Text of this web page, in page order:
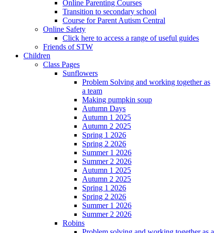
Online Parenting Courses
Transition to secondary school
Course for Parent Autism Central
Online Safety
Click here to access a range of useful guides
Friends of STW
Children
Class Pages
Sunflowers
Problem Solving and working together as
a team
Making pumpkin soup
Autumn Days
Autumn 1 2025
Autumn 2 2025
Spring 1 2026
Spring 2 2026
Summer 1 2026
Summer 2 2026
Autumn 1 2025
Autumn 2 2025
Spring 1 2026
Spring 2 2026
Summer 1 2026
Summer 2 2026
Robins